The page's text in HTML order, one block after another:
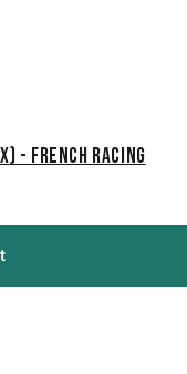
- French Racing